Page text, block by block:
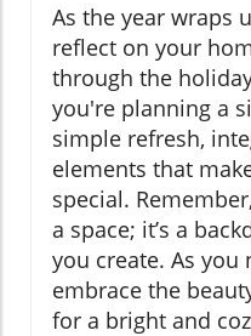
As the year wraps
reflect on your
through the
you're planning a
simple refresh,
elements that
special.
a space; it’s a
you create. As you
embrace the
for a bright and